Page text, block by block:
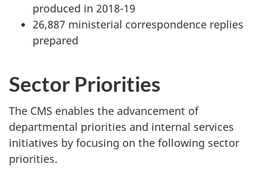
produced in 2018-19
26,887 ministerial correspondence replies
prepared
Sector Priorities
The CMS enables the advancement of
departmental priorities and internal services
initiatives by focusing on the following sector
priorities.